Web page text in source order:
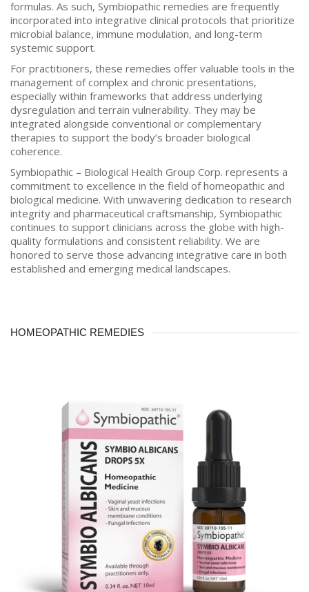
formulas. As such, Symbiopathic remedies are frequently
incorporated into integrative clinical protocols that prioritize
microbial balance, immune modulation, and long-term
systemic support.
For practitioners, these remedies offer valuable tools in the
management of complex and chronic presentations,
especially within frameworks that address underlying
dysregulation and terrain vulnerability. They may be
integrated alongside conventional or complementary
therapies to support the body’s broader biological
coherence.
Symbiopathic – Biological Health Group Corp. represents a
commitment to excellence in the field of homeopathic and
biological medicine. With unwavering dedication to research
integrity and pharmaceutical craftsmanship, Symbiopathic
continues to support clinicians across the globe with high-
quality formulations and consistent reliability. We are
honored to serve those advancing integrative care in both
established and emerging medical landscapes.
HOMEOPATHIC REMEDIES